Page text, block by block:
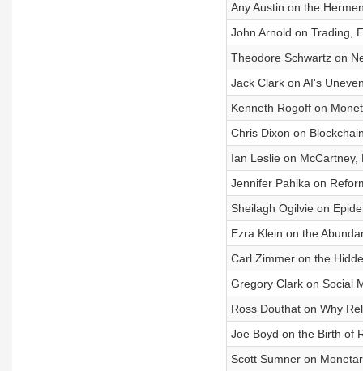
Any Austin on the
John Arnold on Trading,
Theodore Schwartz on
Jack Clark on AI's
Kenneth Rogoff on
Chris Dixon on
Ian Leslie on
Jennifer Pahlka on
Sheilagh Ogilvie on
Ezra Klein on the
Carl Zimmer on the
Gregory Clark on Social
Ross Douthat on Why
Joe Boyd on the Birth of
Scott Sumner on